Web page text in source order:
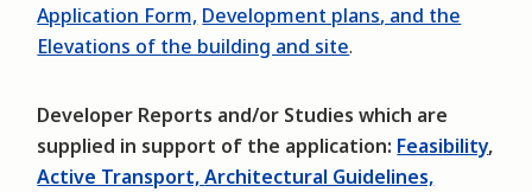
Application Form, Development plans, and the
Elevations of the building and site.
Developer Reports and/or Studies which are
supplied in support of the application: Feasibility,
Active Transport,Architectural Guidelines,